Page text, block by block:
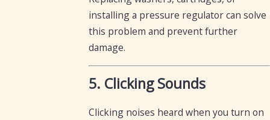
installing a pressure regulator can solve
this problem and prevent further
damage.
5. Clicking Sounds
Clicking noises heard when you turn on